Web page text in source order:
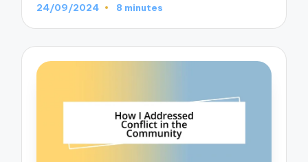
24/09/2024 8 minutes